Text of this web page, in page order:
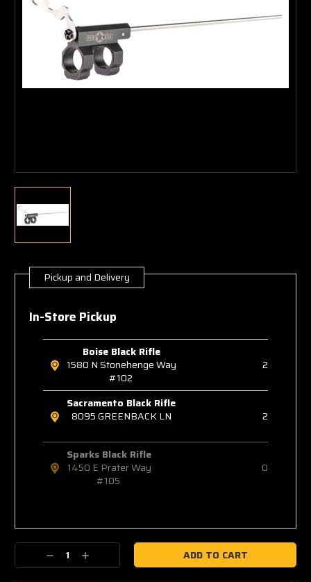
Current
Stock:
Pickup and Delivery
In-Store Pickup
Boise Black Rifle
1580 N Stonehenge Way
#102
2
Sacramento Black Rifle
8095 GREENBACK LN
2
Sparks Black Rifle
1450 E Prater Way
#105
0
Decrease
Quantity:
Increase
Quantity: